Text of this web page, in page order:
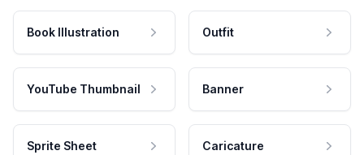
Book Illustration Outfit
YouTube Thumbnail Banner
Sprite Sheet Caricature